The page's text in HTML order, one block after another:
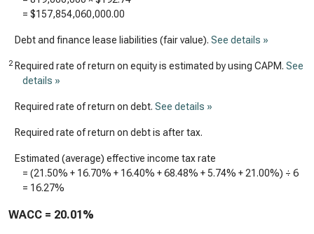
= $157,854,060,000.00
Debt and finance lease liabilities (fair value). See details »
2 Required rate of return on equity is estimated by using CAPM. See
details »
Required rate of return on debt. See details »
Required rate of return on debt is after tax.
Estimated (average) effective income tax rate
= (21.50% + 16.70% + 16.40% +68.48% +5.74% + 21.00%) ÷ 6
= 16.27%
WACC = 20.01%